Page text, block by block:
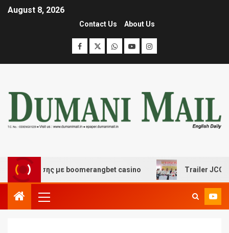
August 8, 2026
Contact Us About Us
με boomerangbet casino Trailer JCC